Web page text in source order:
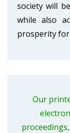
society will
while also
prosperity for
Our